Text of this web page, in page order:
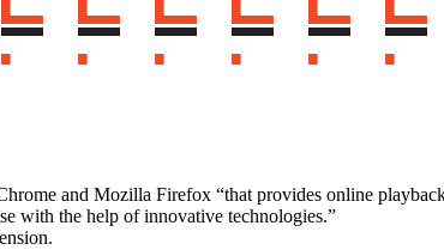
and Mozilla Firefox “that provides online
with the help of innovative technologies.”